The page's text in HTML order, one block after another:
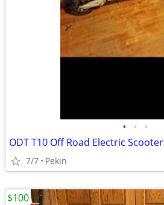
• • •
ODT T10 Off Road Electric Scooter
7/7 Pekin
$100